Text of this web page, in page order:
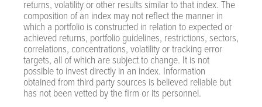
returns, volatility or other results similar to that index. The
composition of an index may not reflect the manner in
which a portfolio is constructed in relation to expected or
achieved returns, portfolio guidelines, restrictions, sectors,
correlations, concentrations, volatility or tracking error
targets, all of which are subject to change. It is not
possible to invest directly in an index. Information
obtained from third party sources is believed reliable but
has not been vetted by the firm or its personnel.